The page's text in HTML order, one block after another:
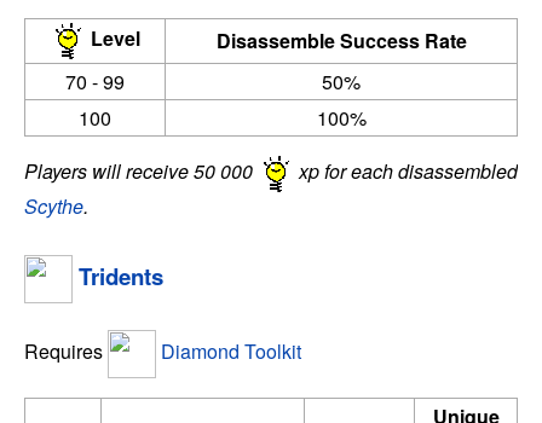
Level
Disassemble Success Rate
70 - 99
50%
100
100%
Players will receive 50 000
xp for each disassembled
Scythe.
Tridents
Requires Diamond Toolkit
Unique